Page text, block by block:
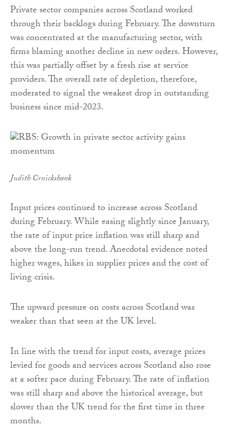
Private sector companies across Scotland worked
through their backlogs during February. The downturn
was concentrated at the manufacturing sector, with
firms blaming another decline in new orders. However,
this was partially offset by a fresh rise at service
providers. The overall rate of depletion, therefore,
moderated to signal the weakest drop in outstanding
business since mid-2023.
Judith Cruickshank
Input prices continued to increase across Scotland
during February. While easing slightly since January,
the rate of input price inflation was still sharp and
above the long-run trend. Anecdotal evidence noted
higher wages, hikes in supplier prices and the cost of
living crisis.
The upward pressure on costs across Scotland was
weaker than that seen at the UK level.
In line with the trend for input costs, average prices
levied for goods and services across Scotland also rose
at a softer pace during February. The rate of inflation
was still sharp and above the historical average, but
slower than the UK trend for the first time in three
months.